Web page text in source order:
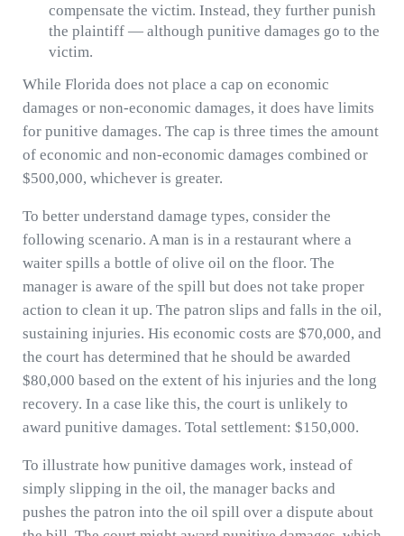
compensate the victim. Instead, they further punish
the plaintiff — although punitive damages go to the
victim.
While Florida does not place a cap on economic
damages or non-economic damages, it does have limits
for punitive damages. The cap is three times the amount
of economic and non-economic damages combined or
$500,000, whichever is greater.
To better understand damage types, consider the
following scenario. A man is in a restaurant where a
waiter spills a bottle of olive oil on the floor. The
manager is aware of the spill but does not take proper
action to clean it up. The patron slips and falls in the oil,
sustaining injuries. His economic costs are $70,000, and
the court has determined that he should be awarded
$80,000 based on the extent of his injuries and the long
recovery. In a case like this, the court is unlikely to
award punitive damages. Total settlement: $150,000.
To illustrate how punitive damages work, instead of
simply slipping in the oil, the manager backs and
pushes the patron into the oil spill over a dispute about